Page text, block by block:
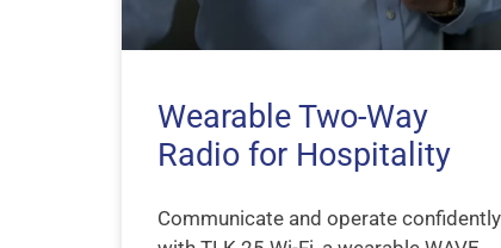
Wearable Two-Way
Radio for Hospitality
Communicate and operate confidently